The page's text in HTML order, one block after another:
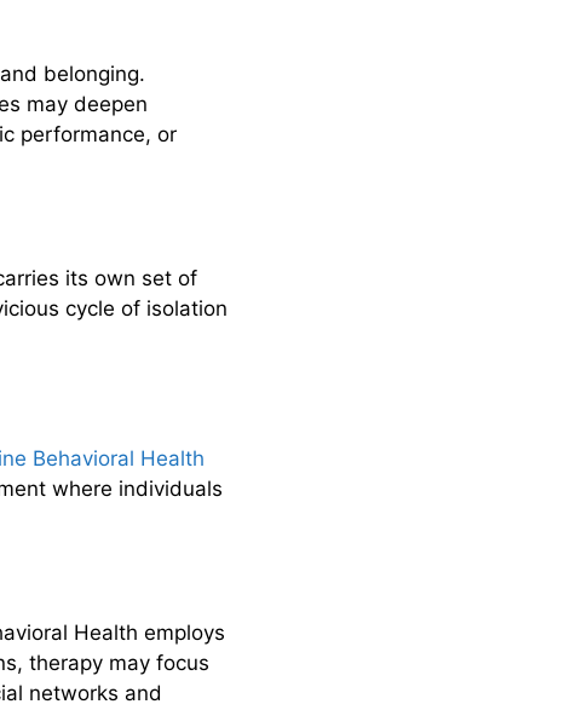
belonging.
may deepen
performance, or
its own set of
cycle of isolation
Behavioral Health
where individuals
Health employs
therapy may focus
networks and